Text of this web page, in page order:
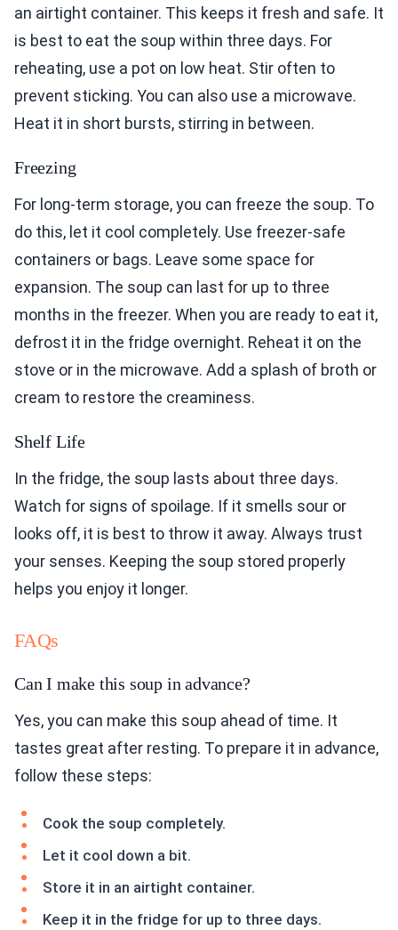
an airtight container. This keeps it fresh and safe. It
is best to eat the soup within three days. For
reheating, use a pot on low heat. Stir often to
prevent sticking. You can also use a microwave.
Heat it in short bursts, stirring in between.
Freezing
For long-term storage, you can freeze the soup. To
do this, let it cool completely. Use freezer-safe
containers or bags. Leave some space for
expansion. The soup can last for up to three
months in the freezer. When you are ready to eat it,
defrost it in the fridge overnight. Reheat it on the
stove or in the microwave. Add a splash of broth or
cream to restore the creaminess.
Shelf Life
In the fridge, the soup lasts about three days.
Watch for signs of spoilage. If it smells sour or
looks off, it is best to throw it away. Always trust
your senses. Keeping the soup stored properly
helps you enjoy it longer.
FAQs
Can I make this soup in advance?
Yes, you can make this soup ahead of time. It
tastes great after resting. To prepare it in advance,
follow these steps:
Cook the soup completely.
Let it cool down a bit.
Store it in an airtight container.
Keep it in the fridge for up to three days.